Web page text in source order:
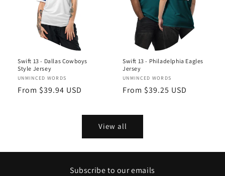
Swift 13 - Dallas Cowboys
Style Jersey
Vendor:
UNMINCED WORDS
Regular
From $39.94 USD
Swift 13 - Philadelphia Eagles
Jersey
Vendor:
UNMINCED WORDS
Regular
From $39.25 USD
View all
Subscribe to our emails